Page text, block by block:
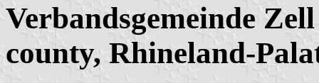
Verbandsgemeinde
county, Rhineland-